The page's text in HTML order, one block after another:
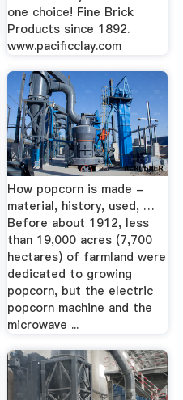
one choice! Fine Brick
Products since 1892.
www.pacificclay.com
How popcorn is made -
material, history, used, …
Before about 1912, less
than 19,000 acres (7,700
hectares) of farmland were
dedicated to growing
popcorn, but the electric
popcorn machine and the
microwave ...